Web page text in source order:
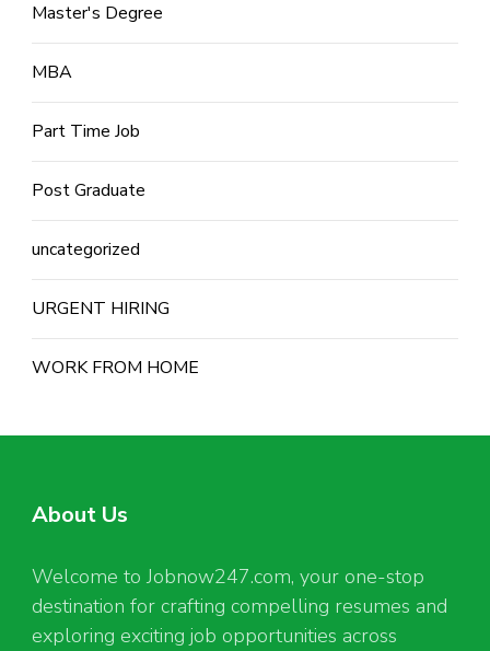
Master's Degree
MBA
Part Time Job
Post Graduate
uncategorized
URGENT HIRING
WORK FROM HOME
About Us
Welcome to Jobnow247.com, your one-stop
destination for crafting compelling resumes and
exploring exciting job opportunities across